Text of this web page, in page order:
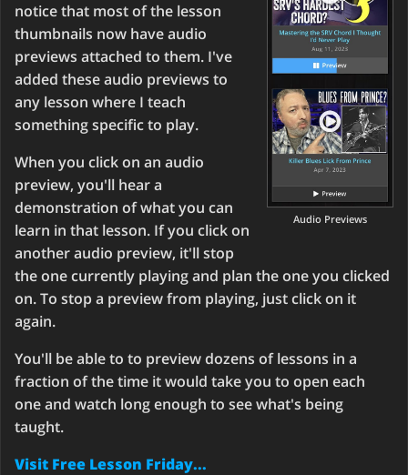
Audio Previews
notice that most of the lesson
thumbnails now have audio
previews attached to them. I've
added these audio previews to
any lesson where I teach
something specific to play.
When you click on an audio
preview, you'll hear a
demonstration of what you can
learn in that lesson. If you click on
another audio preview, it'll stop
the one currently playing and plan the one you clicked
on. To stop a preview from playing, just click on it
again.
You'll be able to to preview dozens of lessons in a
fraction of the time it would take you to open each
one and watch long enough to see what's being
taught.
Visit Free Lesson Friday...